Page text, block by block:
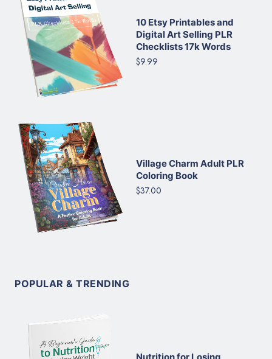
10 Etsy Printables and
Digital Art Selling PLR
Checklists 17k Words
$9.99
Village Charm Adult PLR
Coloring Book
$37.00
POPULAR & TRENDING
Nutrition for Losing